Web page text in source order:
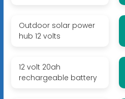
Outdoor solar power
hub 12 volts
12 volt 20ah
rechargeable battery